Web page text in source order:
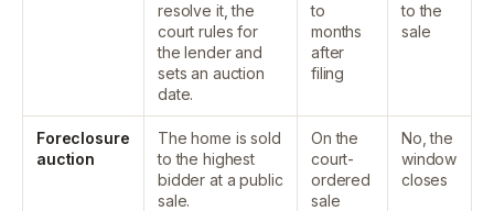
resolve it, the
court rules for
the lender and
sets an auction
date.
to
months
after
filing
to the
sale
Foreclosure
auction
The home is sold
to the highest
bidder at a public
sale.
On the
court-
ordered
sale
No, the
window
closes